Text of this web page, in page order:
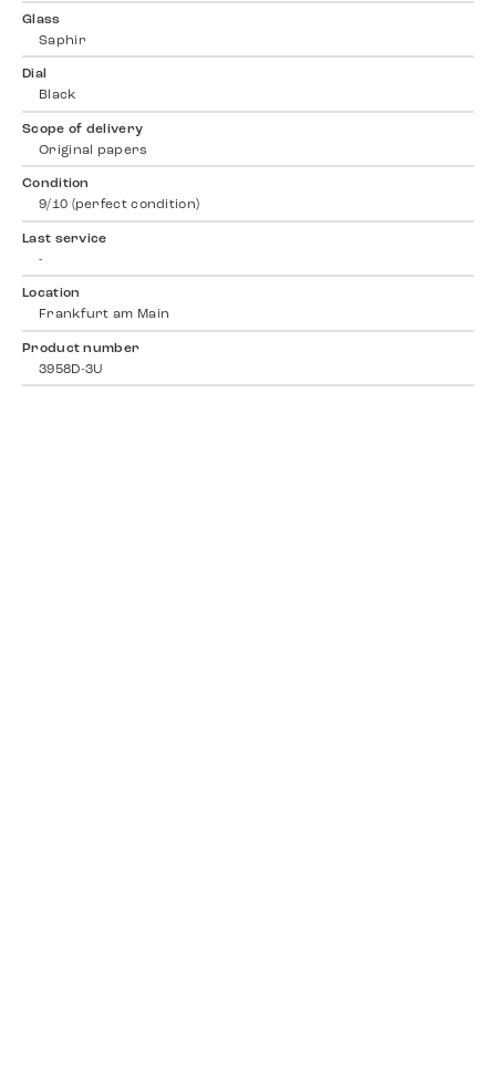
Glass
Saphir
Dial
Black
Scope of delivery
Original papers
Condition
9/10 (perfect condition)
Last service
-
Location
Frankfurt am Main
Product number
3958D-3U